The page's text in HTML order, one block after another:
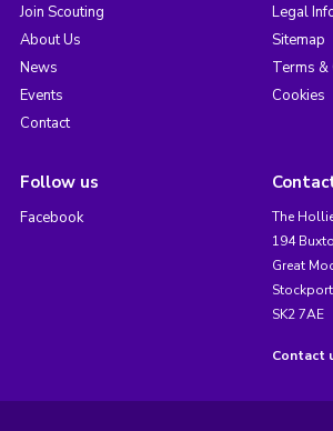
Join Scouting
About Us
News
Events
Contact
Legal
Sitemap
Terms &
Cookies
Follow us
Facebook
The
194
Great
SK2 7AE
Contact